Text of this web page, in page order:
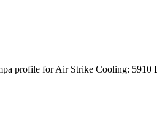
profile for Air Strike Cooling: